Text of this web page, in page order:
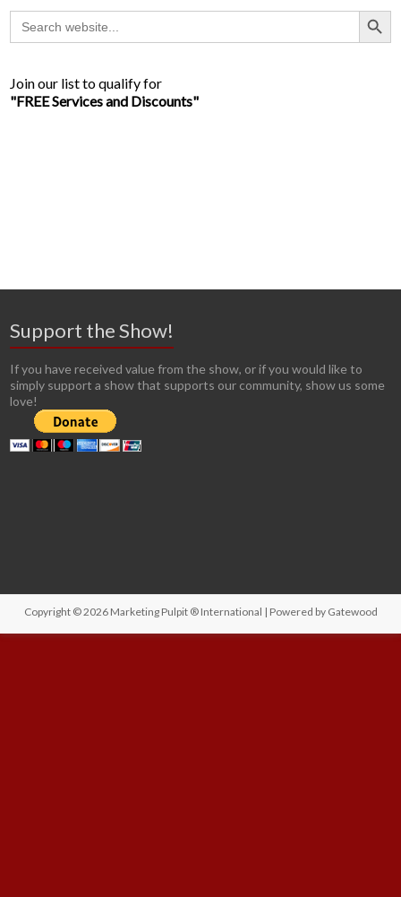
Search
for:
Search Button
Join our list to qualify for
"FREE Services and Discounts"
Support the Show!
If you have received value from the show, or if you would like to
simply support a show that supports our community, show us some
love!
Copyright © 2026 Marketing Pulpit ® International | Powered by Gatewood